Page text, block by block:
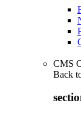
CMS
Back